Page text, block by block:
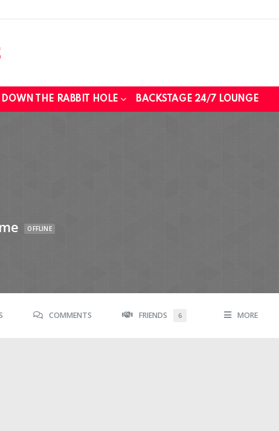
DOWN THE RABBIT HOLE BACKSTAGE 24/7 LOUNGE
OFFLINE
COMMENTS FRIENDS 6 MORE